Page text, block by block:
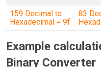
159 Decimal to
Hexadecimal = 9f
83
Example
Binary Converter